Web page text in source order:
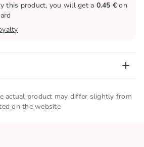
this product, you will get a 0.45 € on
0.15 KG
actual product may differ slightly from
on the website